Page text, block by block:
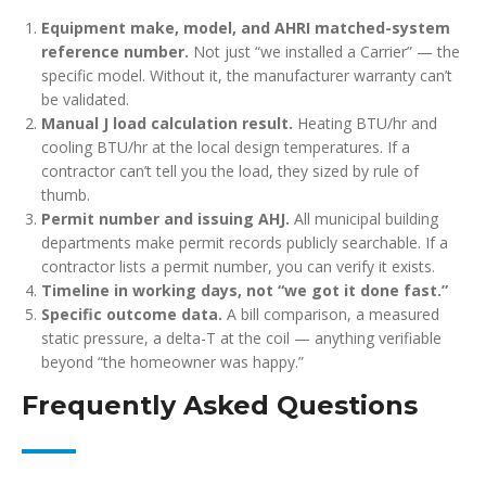
Equipment make, model, and AHRI matched-system
reference number. Not just “we installed a Carrier” — the
specific model. Without it, the manufacturer warranty can’t
be validated.
Manual J load calculation result. Heating BTU/hr and
cooling BTU/hr at the local design temperatures. If a
contractor can’t tell you the load, they sized by rule of
thumb.
Permit number and issuing AHJ. All municipal building
departments make permit records publicly searchable. If a
contractor lists a permit number, you can verify it exists.
Timeline in working days, not “we got it done fast.”
Specific outcome data. A bill comparison, a measured
static pressure, a delta-T at the coil — anything verifiable
beyond “the homeowner was happy.”
Frequently Asked Questions